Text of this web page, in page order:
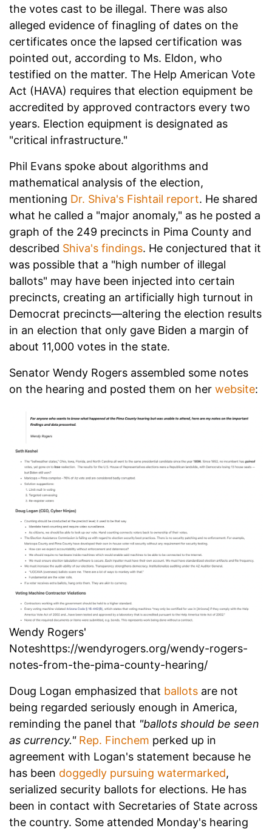
the votes cast to be illegal. There was also
alleged evidence of finagling of dates on the
certificates once the lapsed certification was
pointed out, according to Ms. Eldon, who
testified on the matter. The Help American Vote
Act (HAVA) requires that election equipment be
accredited by approved contractors every two
years. Election equipment is designated as
"critical infrastructure."
Phil Evans spoke about algorithms and
mathematical analysis of the election,
mentioning Dr. Shiva's Fishtail report. He shared
what he called a "major anomaly," as he posted a
graph of the 249 precincts in Pima County and
described Shiva's findings. He conjectured that it
was possible that a "high number of illegal
ballots" may have been injected into certain
precincts, creating an artificially high turnout in
Democrat precincts—altering the election results
in an election that only gave Biden a margin of
about 11,000 votes in the state.
Senator Wendy Rogers assembled some notes
on the hearing and posted them on her website:
Wendy Rogers'
Noteshttps://wendyrogers.org/wendy-rogers-
notes-from-the-pima-county-hearing/
Doug Logan emphasized that ballots are not
being regarded seriously enough in America,
reminding the panel that "ballots should be seen
as currency." Rep. Finchem perked up in
agreement with Logan's statement because he
has been doggedly pursuing watermarked,
serialized security ballots for elections. He has
been in contact with Secretaries of State across
the country. Some attended Monday's hearing